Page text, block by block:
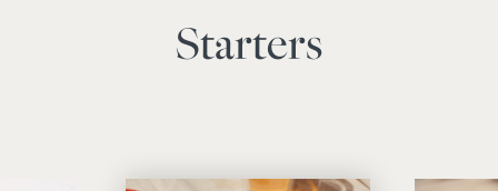
Starters